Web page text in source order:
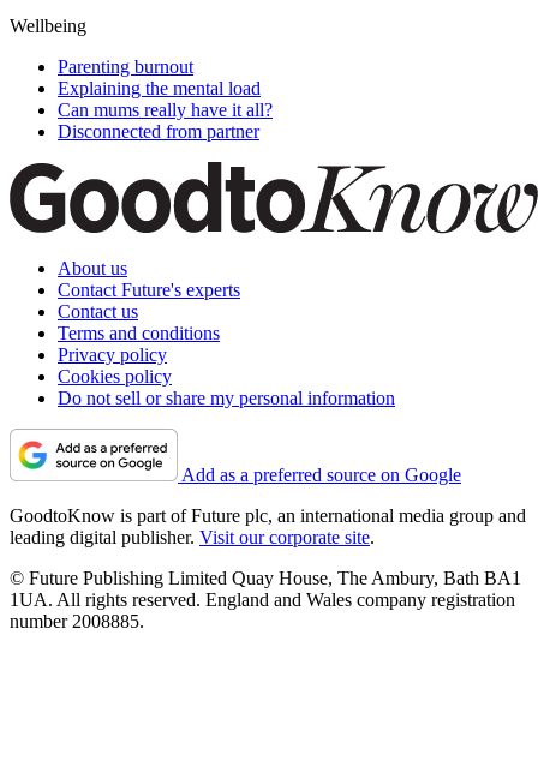
Wellbeing
Parenting burnout
Explaining the mental load
Can mums really have it all?
Disconnected from partner
About us
Contact Future's experts
Contact us
Terms and conditions
Privacy policy
Cookies policy
Do not sell or share my personal information
Add as a preferred source on Google
GoodtoKnow is part of Future plc, an international media group and
leading digital publisher. Visit our corporate site.
© Future Publishing Limited Quay House, The Ambury, Bath BA1
1UA. All rights reserved. England and Wales company registration
number 2008885.